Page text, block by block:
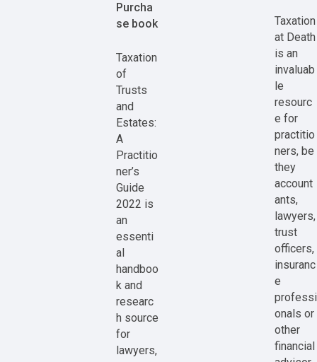
Purcha
se book
Taxation
of
Trusts
and
Estates:
A
Practitio
ner’s
Guide
2022 is
an
essenti
al
handboo
k and
researc
h source
for
lawyers,
Taxation
at Death
is an
invaluab
le
resourc
e for
practitio
ners, be
they
account
ants,
lawyers,
trust
officers,
insuranc
e
professi
onals or
other
financial